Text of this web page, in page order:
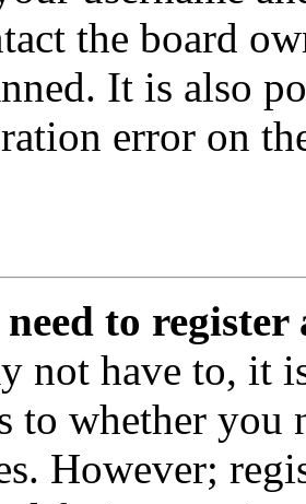
the board
It is also
error on
to register
not have to, it
to whether you
However;